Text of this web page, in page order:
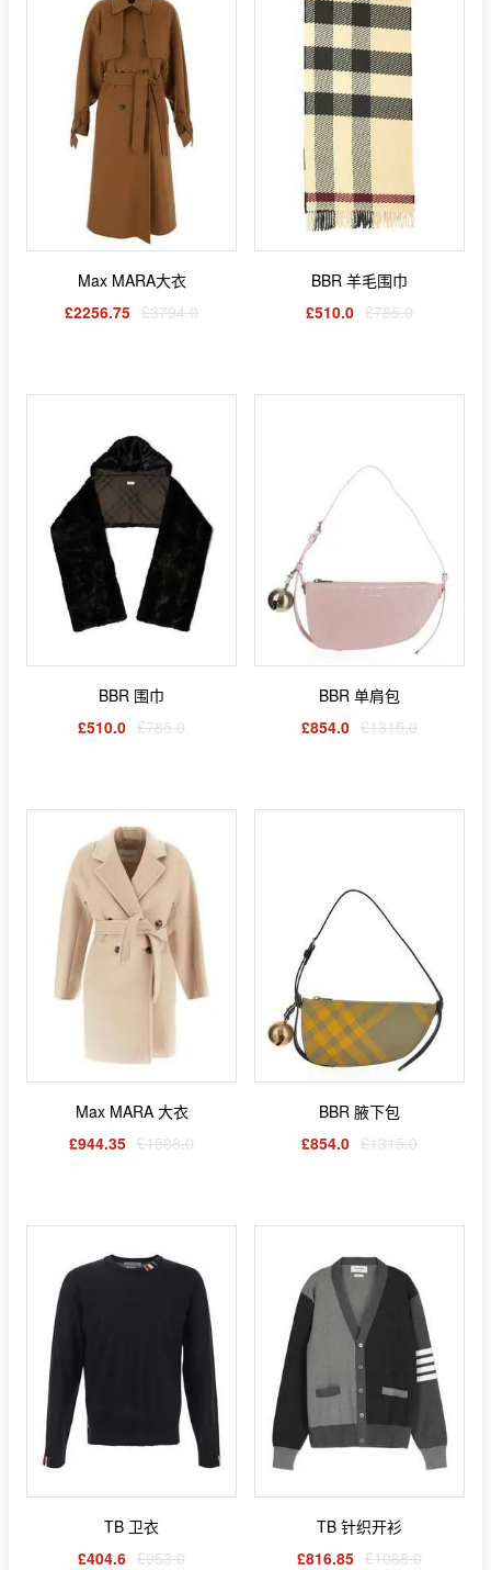
Max MARA大衣
£2256.75 £3794.0
BBR 羊毛围巾
£510.0 £785.0
BBR 围巾
£510.0 £785.0
BBR 单肩包
£854.0 £1315.0
Max MARA 大衣
£944.35 £1588.0
BBR 腋下包
£854.0 £1315.0
TB 卫衣
£404.6 £953.0
TB 针织开衫
£816.85 £1068.0